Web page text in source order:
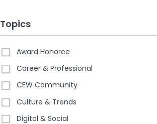
Topics
Award Honoree
Career & Professional
CEW Community
Culture & Trends
Digital & Social